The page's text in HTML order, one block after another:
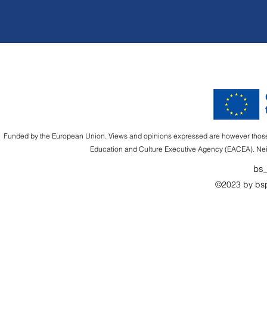
Funded by the European Union. Views and opinions expressed are however
Education and Culture Executive Agency (EACEA).
©2023 by